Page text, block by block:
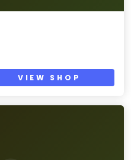
VIEW SHOP